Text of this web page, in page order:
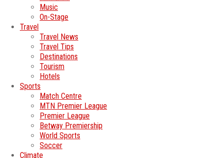
Music
On-Stage
Travel
Travel News
Travel Tips
Destinations
Tourism
Hotels
Sports
Match Centre
MTN Premier League
Premier League
Betway Premiership
World Sports
Soccer
Climate